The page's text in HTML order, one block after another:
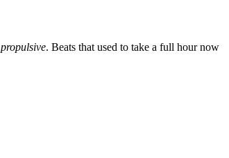
propulsive. Beats that used to take a full hour now